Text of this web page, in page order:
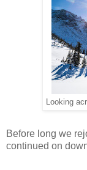
Looking
Before long we
continued on